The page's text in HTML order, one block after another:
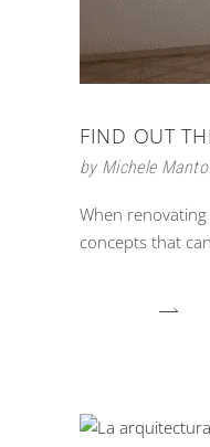
FIND OUT
by Michele
When
concepts that